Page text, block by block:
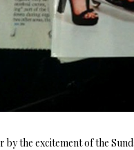
by the excitement of the